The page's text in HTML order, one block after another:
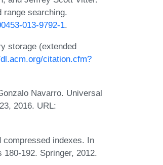
range searching.
013-9792-1.
storage (extended
citation.cfm?
Navarro. Universal
2016. URL:
compressed indexes. In
192. Springer, 2012.